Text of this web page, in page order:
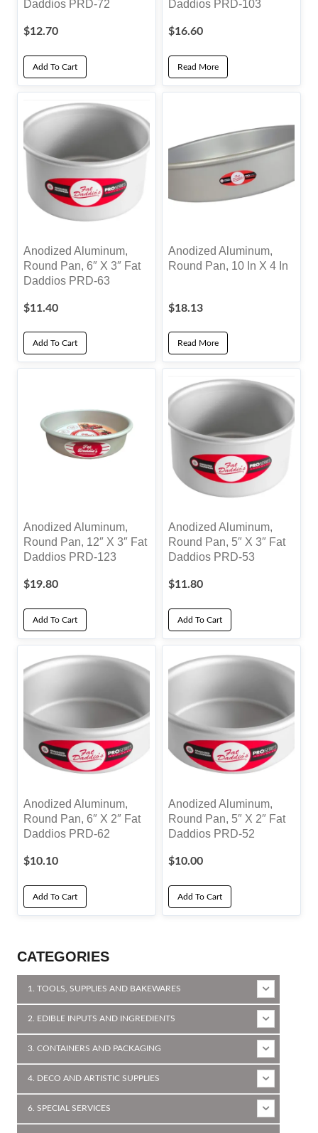
Daddios PRD-72
$12.70
Add To Cart
Daddios PRD-103
$16.60
Read More
Anodized Aluminum,
Round Pan, 6″ X 3″ Fat
Daddios PRD-63
$11.40
Add To Cart
Anodized Aluminum,
Round Pan, 10 In X 4 In
$18.13
Read More
Anodized Aluminum,
Round Pan, 12″ X 3″ Fat
Daddios PRD-123
$19.80
Add To Cart
Anodized Aluminum,
Round Pan, 5″ X 3″ Fat
Daddios PRD-53
$11.80
Add To Cart
Anodized Aluminum,
Round Pan, 6″ X 2″ Fat
Daddios PRD-62
$10.10
Add To Cart
Anodized Aluminum,
Round Pan, 5″ X 2″ Fat
Daddios PRD-52
$10.00
Add To Cart
CATEGORIES
1. TOOLS, SUPPLIES AND BAKEWARES
2. EDIBLE INPUTS AND INGREDIENTS
3. CONTAINERS AND PACKAGING
4. DECO AND ARTISTIC SUPPLIES
6. SPECIAL SERVICES